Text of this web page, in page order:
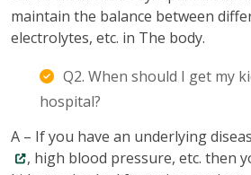
maintain the balance between
electrolytes, etc. in The body.
Q2. When should I get my
hospital?
A – If you have an underlying
, high blood pressure, etc. then